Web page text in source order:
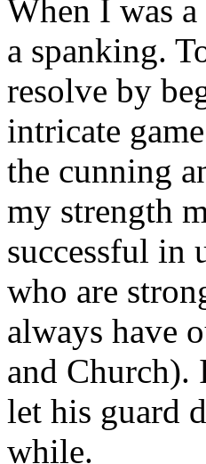
When I was
a spanking.
resolve by
intricate
the cunning
my strength
successful in
who are
always have
and Church).
let his guard
while.